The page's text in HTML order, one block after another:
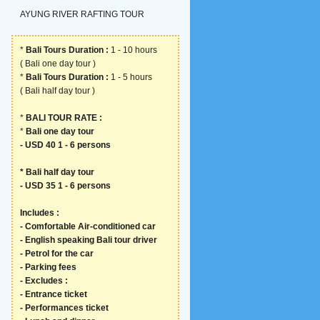
AYUNG RIVER RAFTING TOUR
* Bali Tours Duration : 1 - 10 hours
( Bali one day tour )
* Bali Tours Duration : 1 - 5 hours
( Bali half day tour )
* BALI TOUR RATE :
* Bali one day tour
- USD 40 1 - 6 persons
* Bali half day tour
- USD 35 1 - 6 persons
Includes :
- Comfortable Air-conditioned car
- English speaking Bali tour driver
- Petrol for the car
- Parking fees
- Excludes :
- Entrance ticket
- Performances ticket